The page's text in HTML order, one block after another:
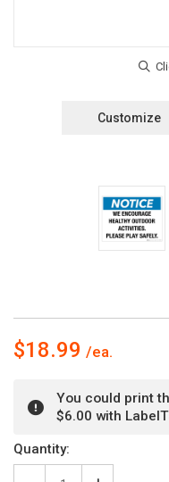
Customize
$18.99
You could print
$6.00 with
Current
Stock:
Quantity: